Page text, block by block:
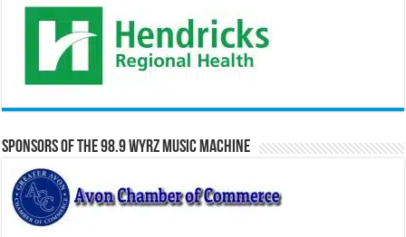
Sponsors of the 98.9 WYRZ Music Machine